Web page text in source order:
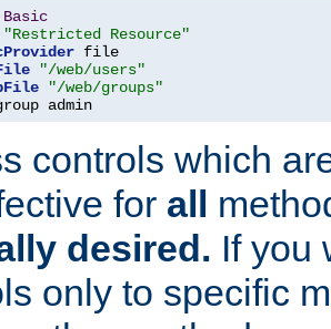
Basic
"Restricted Resource"
"/web/users"
"/web/groups"
admin
controls which
for all
desired. If you
only to specific